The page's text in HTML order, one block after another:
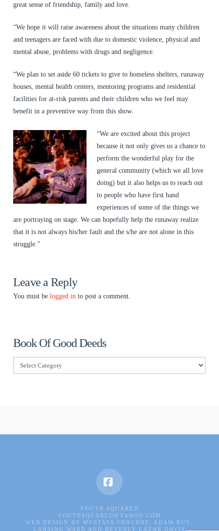
great sense of friendship, family and love.
“We hope it will raise awareness about the situations many children
and teenagers are faced with due to domestic violence, physical and
mental abuse, problems with drugs and negligence.
“We plan to set aside 60 tickets to give to homeless shelters, runaway
houses, mental health centers, mentoring programs and residential
facilities for at-risk parents and their children who we feel may
benefit in a preventive way from this show.
“We are excited about this project
because it not only gives us a chance to
perform the wonderful play for the
general community (which we all love
doing) but it also helps us to reach out
to people who have first hand
experiences of some of the things we
are portraying on stage. We can hopefully help the runaway realize
that it is not always his/her fault and the s/he are not alone in this
struggle.”
Leave a Reply
You must be logged in to post a comment.
Book Of Good Deeds
Book
Of
Facebook
YOUTH SQUARED
YOUTHSQUARED@YAHOO.COM
WEB DESIGN BY MUSTAFA CHAUDRY, ADAM ROY,
LANSING WARD AND BEVERLY LAZAR DAVIS